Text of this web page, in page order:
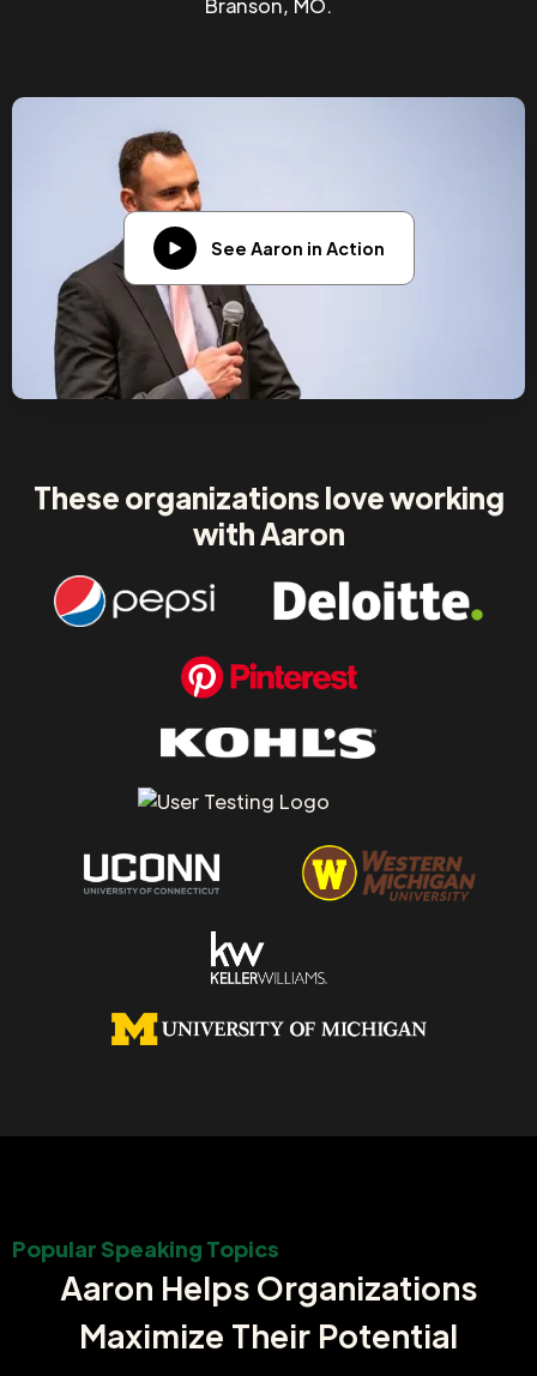
Branson, MO.
See Aaron in Action
These organizations love working
with Aaron
Popular Speaking Topics
Aaron Helps Organizations
Maximize Their Potential